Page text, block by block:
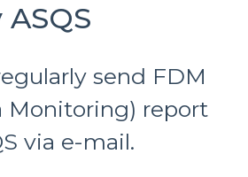
ASQS
send FDM
Monitoring) report
via e-mail.